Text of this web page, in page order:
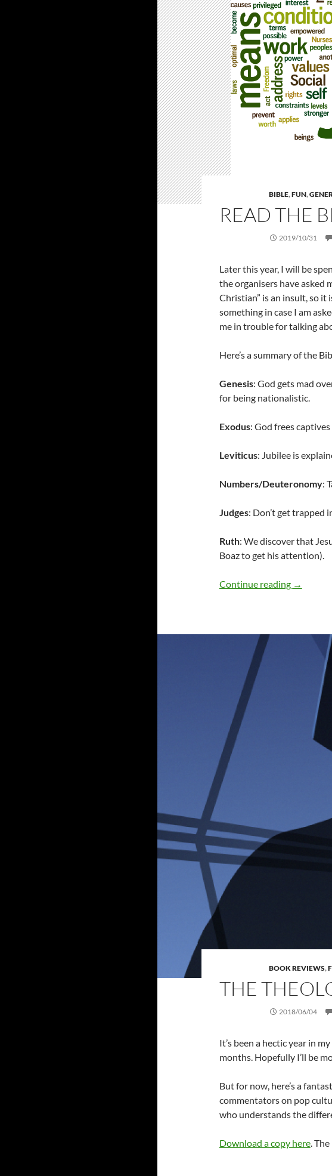
BIBLE,FUN,
READ THE
2019/10/31
Later this year, I will be
the organisers have asked
Christian” is an insult, so it
something in case I am
me in trouble for talking
Here’s a summary of the
Genesis: God gets mad
for being nationalistic.
Exodus: God frees
Leviticus: Jubilee is
Numbers/Deuteronomy:
Judges: Don’t get trapped
Ruth: We discover that
Boaz to get his attention).
Continue reading Read the
→
BOOK REVIEWS,
THE
2018/06/04
It’s been a hectic year in
months. Hopefully I’ll be
But for now, here’s a
commentators on pop
who understands the
Download a copy here.